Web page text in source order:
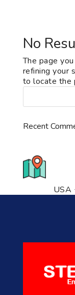
No
The page
refining your
to locate the
Recent